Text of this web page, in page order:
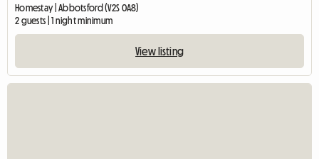
Homestay | Abbotsford (V2S 0A8)
2 guests | 1 night minimum
View listing